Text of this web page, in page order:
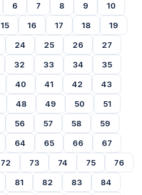
6 7 8 9
10
15 16 17 18
19
24 25 26
27
32 33 34
35
40 41 42
43
48 49 50
51
56 57 58
59
64 65 66
67
72 73 74 75
76
81 82 83
84